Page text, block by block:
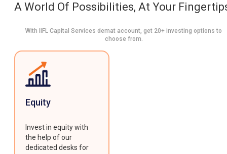
A World Of Possibilities, At Your
With IIFL Capital Services demat account, get 20+ investing options to
choose from.
Equity
Invest in equity with
the help of our
dedicated desks for